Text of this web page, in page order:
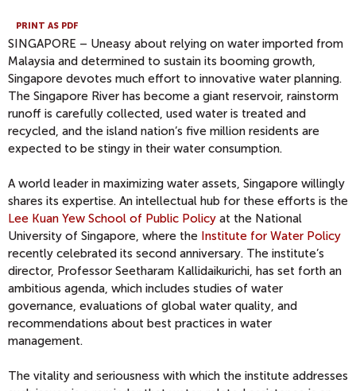
PRINT AS PDF
SINGAPORE – Uneasy about relying on water imported from
Malaysia and determined to sustain its booming growth,
Singapore devotes much effort to innovative water planning.
The Singapore River has become a giant reservoir, rainstorm
runoff is carefully collected, used water is treated and
recycled, and the island nation’s five million residents are
expected to be stingy in their water consumption.
A world leader in maximizing water assets, Singapore willingly
shares its expertise. An intellectual hub for these efforts is the
Lee Kuan Yew School of Public Policy at the National
University of Singapore, where the Institute for Water Policy
recently celebrated its second anniversary. The institute’s
director, Professor Seetharam Kallidaikurichi, has set forth an
ambitious agenda, which includes studies of water
governance, evaluations of global water quality, and
recommendations about best practices in water
management.
The vitality and seriousness with which the institute addresses